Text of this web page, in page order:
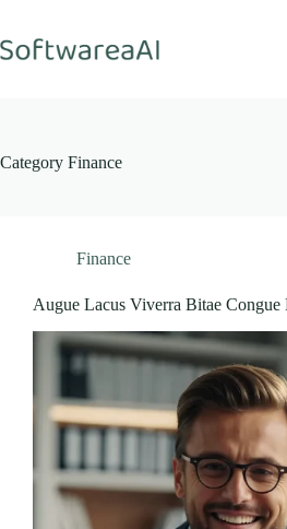
content
Category Finance
Finance
Augue Lacus Viverra Bitae Congue